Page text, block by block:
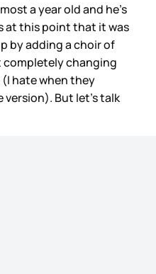
a year old and he’s
at this point that it was
by adding a choir of
changing
hate when they
But let’s talk